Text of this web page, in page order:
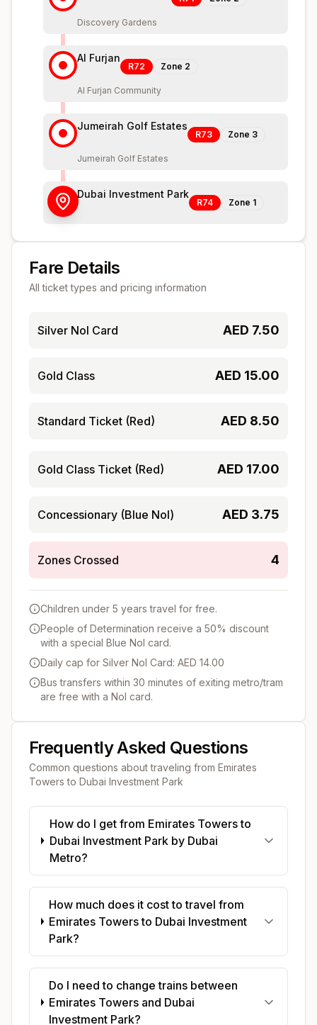
Discovery Gardens
Al Furjan
R72 Zone 2
Al Furjan Community
Jumeirah Golf Estates
R73 Zone 3
Jumeirah Golf Estates
Dubai Investment Park
R74 Zone 1
Fare Details
All ticket types and pricing information
Silver Nol Card AED 7.50
Gold Class AED 15.00
Standard Ticket (Red) AED 8.50
Gold Class Ticket (Red) AED 17.00
Concessionary (Blue Nol) AED 3.75
Zones Crossed 4
Children under 5 years travel for free.
People of Determination receive a 50% discount
with a special Blue Nol card.
Daily cap for Silver Nol Card: AED 14.00
Bus transfers within 30 minutes of exiting metro/tram
are free with a Nol card.
Frequently Asked Questions
Common questions about traveling from Emirates
Towers to Dubai Investment Park
How do I get from Emirates Towers to
Dubai Investment Park by Dubai
Metro?
How much does it cost to travel from
Emirates Towers to Dubai Investment
Park?
Do I need to change trains between
Emirates Towers and Dubai
Investment Park?